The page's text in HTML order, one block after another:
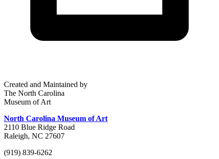
Created and Maintained by
The North Carolina
Museum of Art
North Carolina Museum of Art
2110 Blue Ridge Road
Raleigh, NC 27607
(919) 839-6262